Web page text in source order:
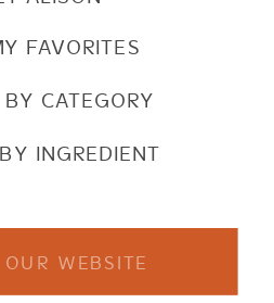
FAVORITES
CATEGORY
INGREDIENT